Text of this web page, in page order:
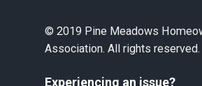
© 2019 Pine Meadows
Association. All rights reserved.
Experiencing an issue?